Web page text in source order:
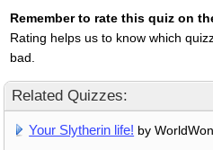
Remember to rate this quiz on
Rating helps us to know which
bad.
Related Quizzes:
Your Slytherin life! by